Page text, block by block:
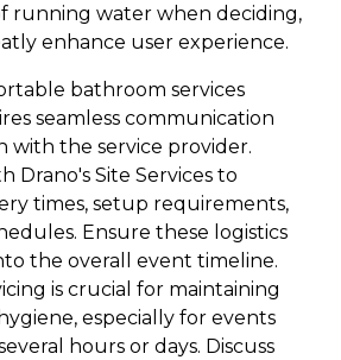
running water when deciding,
enhance user experience.
bathroom services
seamless communication
with the service provider.
Drano's Site Services to
times, setup requirements,
Ensure these logistics
the overall event timeline.
is crucial for maintaining
especially for events
hours or days. Discuss